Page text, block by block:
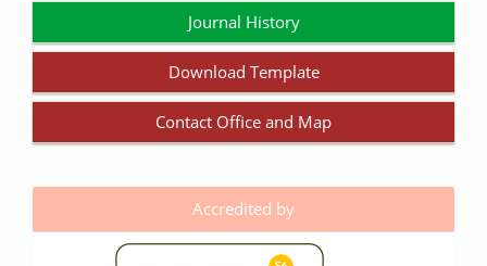
Journal History
Download Template
Contact Office and Map
Accredited by